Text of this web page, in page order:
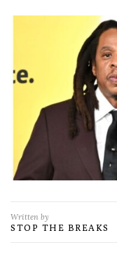
Written by
STOP THE BREAKS